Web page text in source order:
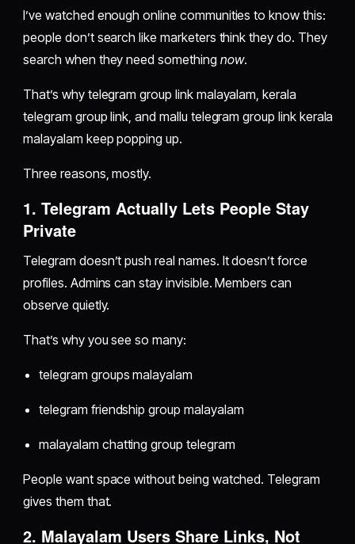
I’ve watched enough online communities to know this:
people don’t search like marketers think they do. They
search when they need something now.
That’s why telegram group link malayalam, kerala
telegram group link, and mallu telegram group link kerala
malayalam keep popping up.
Three reasons, mostly.
1. Telegram Actually Lets People Stay
Private
Telegram doesn’t push real names. It doesn’t force
profiles. Admins can stay invisible. Members can
observe quietly.
That’s why you see so many:
telegram groups malayalam
telegram friendship group malayalam
malayalam chatting group telegram
People want space without being watched. Telegram
gives them that.
2. Malayalam Users Share Links, Not